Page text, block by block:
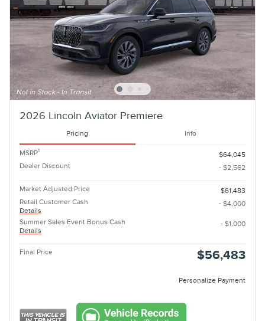
2026 Lincoln Aviator Premiere
Pricing Info
MSRP1
$64,045
Dealer Discount
- $2,562
Market Adjusted Price
$61,483
Retail Customer Cash
Details
- $4,000
Summer Sales Event Bonus Cash
Details
- $1,000
Final Price $56,483
Personalize Payment